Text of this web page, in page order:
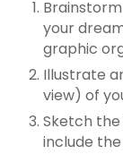
your
graphic
Illustrate
view) of
Sketch the
include